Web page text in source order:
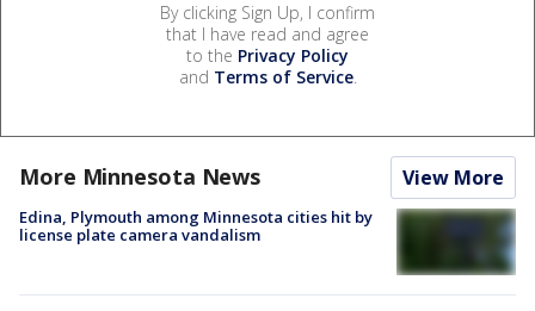
By clicking Sign Up, I confirm
that I have read and agree
to the Privacy Policy
and Terms of Service.
More Minnesota News View More
Edina, Plymouth among Minnesota cities hit by
license plate camera vandalism